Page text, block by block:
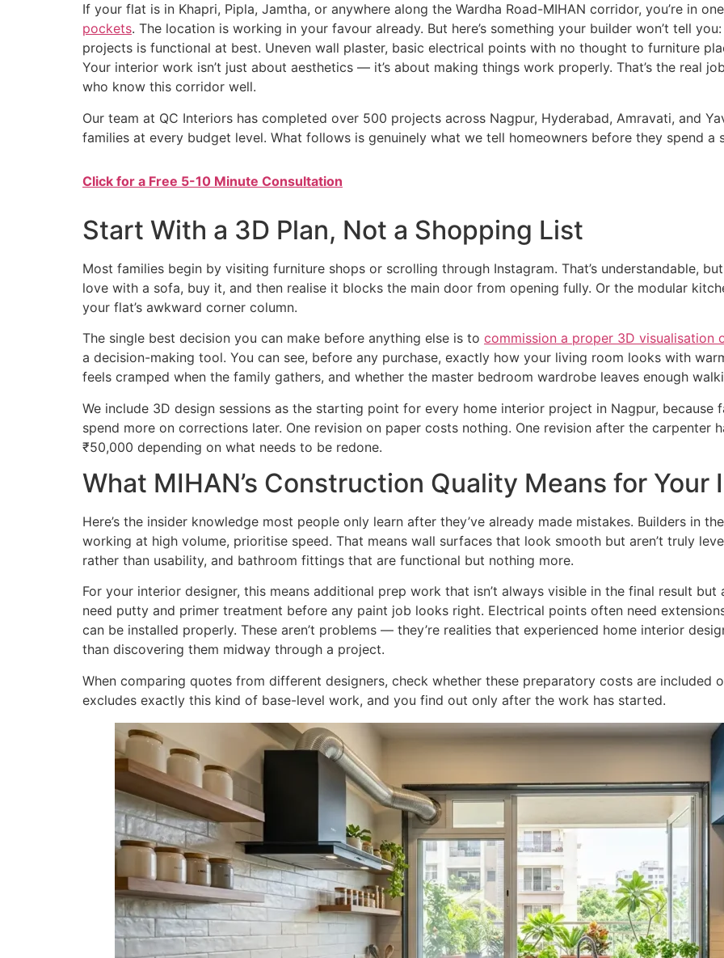
If your flat is in Khapri, Pipla, Jamtha, or anywhere along the Wardha Road-MIHAN corridor, you’re in
pockets. The location is working in your favour already. But here’s something your builder won’t tell
projects is functional at best. Uneven wall plaster, basic electrical points with no thought to furniture
Your interior work isn’t just about aesthetics — it’s about making things work properly. That’s the real
who know this corridor well.
Our team at QC Interiors has completed over 500 projects across Nagpur, Hyderabad, Amravati, and
families at every budget level. What follows is genuinely what we tell homeowners before they spend a
Click for a Free 5-10 Minute Consultation
Start With a 3D Plan, Not a Shopping List
Most families begin by visiting furniture shops or scrolling through Instagram. That’s understandable,
love with a sofa, buy it, and then realise it blocks the main door from opening fully. Or the modular
your flat’s awkward corner column.
The single best decision you can make before anything else is to commission a proper 3D visualisation
a decision-making tool. You can see, before any purchase, exactly how your living room looks with
feels cramped when the family gathers, and whether the master bedroom wardrobe leaves enough
We include 3D design sessions as the starting point for every home interior project in Nagpur, because
spend more on corrections later. One revision on paper costs nothing. One revision after the carpenter
₹50,000 depending on what needs to be redone.
What MIHAN’s Construction Quality Means for
Here’s the insider knowledge most people only learn after they’ve already made mistakes. Builders in
working at high volume, prioritise speed. That means wall surfaces that look smooth but aren’t truly
rather than usability, and bathroom fittings that are functional but nothing more.
For your interior designer, this means additional prep work that isn’t always visible in the final result
need putty and primer treatment before any paint job looks right. Electrical points often need
can be installed properly. These aren’t problems — they’re realities that experienced home interior
than discovering them midway through a project.
When comparing quotes from different designers, check whether these preparatory costs are included
excludes exactly this kind of base-level work, and you find out only after the work has started.